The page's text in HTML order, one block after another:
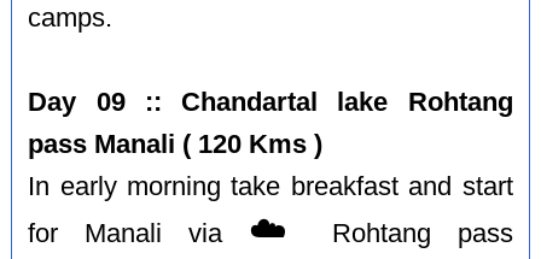
camps.
Day 09 :: Chandartal lake Rohtang
pass Manali ( 120 Kms )
In early morning take breakfast and start
for Manali via ☁️
Rohtang pass